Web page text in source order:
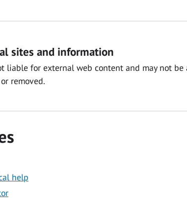
sites and information
liable for external web content and may not be
removed.
help